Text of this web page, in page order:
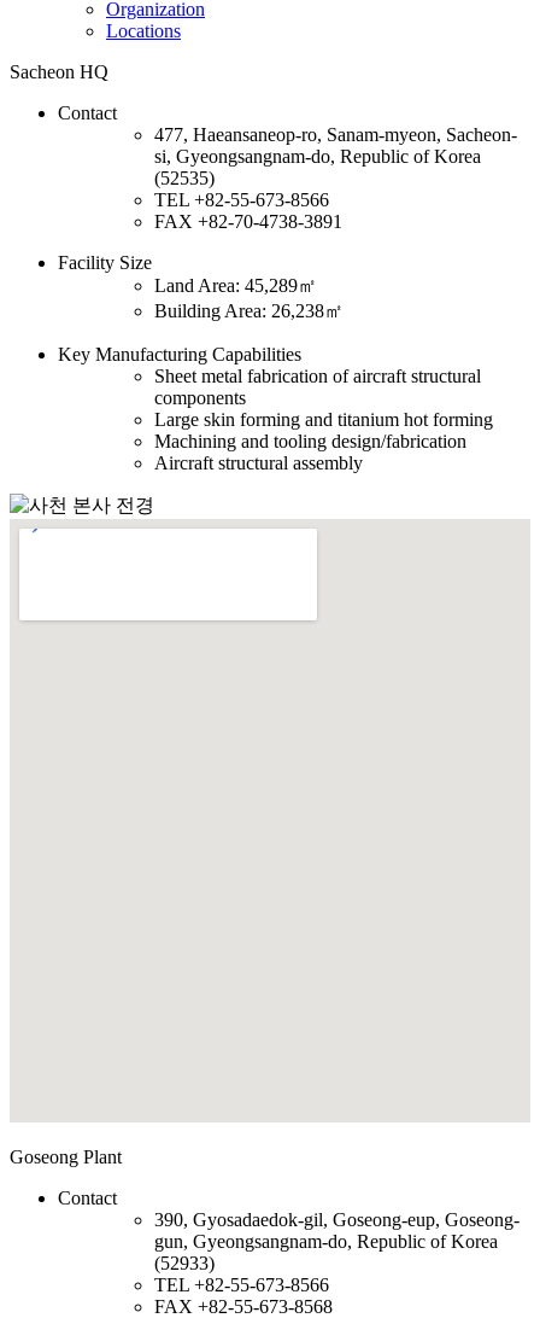
Organization
Locations
Sacheon HQ
Contact
477, Haeansaneop-ro, Sanam-myeon, Sacheon-
si, Gyeongsangnam-do, Republic of Korea
(52535)
TEL +82-55-673-8566
FAX +82-70-4738-3891
Facility Size
Land Area: 45,289㎡
Building Area: 26,238㎡
Key Manufacturing Capabilities
Sheet metal fabrication of aircraft structural
components
Large skin forming and titanium hot forming
Machining and tooling design/fabrication
Aircraft structural assembly
Goseong Plant
Contact
390, Gyosadaedok-gil, Goseong-eup, Goseong-
gun, Gyeongsangnam-do, Republic of Korea
(52933)
TEL +82-55-673-8566
FAX +82-55-673-8568